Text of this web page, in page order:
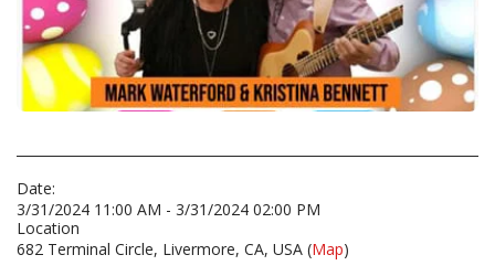
Date:
3/31/2024 11:00 AM - 3/31/2024 02:00 PM
Location
682 Terminal Circle, Livermore, CA, USA (Map)